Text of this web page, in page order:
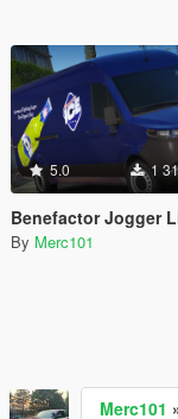
5.0 1
Benefactor Jogger Livery
By Merc101
Merc101